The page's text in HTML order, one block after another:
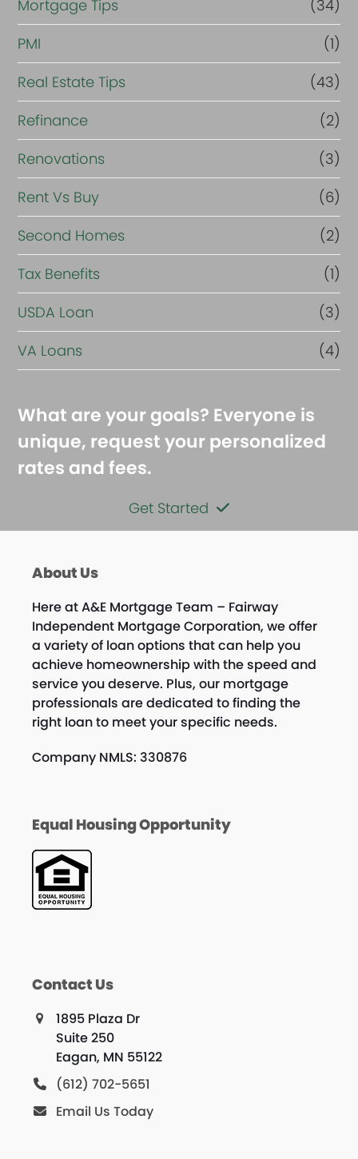
Mortgage Tips
(34)
PMI
(1)
Real Estate Tips
(43)
Refinance
(2)
Renovations
(3)
Rent Vs Buy
(6)
Second Homes
(2)
Tax Benefits
(1)
USDA Loan
(3)
VA Loans
(4)
What are your goals? Everyone is
unique, request your personalized
rates and fees.
Get Started
About Us
Here at A&E Mortgage Team – Fairway
Independent Mortgage Corporation, we offer
a variety of loan options that can help you
achieve homeownership with the speed and
service you deserve. Plus, our mortgage
professionals are dedicated to finding the
right loan to meet your specific needs.
Company NMLS: 330876
Equal Housing Opportunity
Contact Us
1895 Plaza Dr
Suite 250
Eagan, MN 55122
(612) 702-5651
Email Us Today